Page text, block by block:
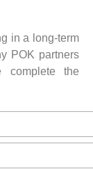
in a long-term
POK partners
complete the